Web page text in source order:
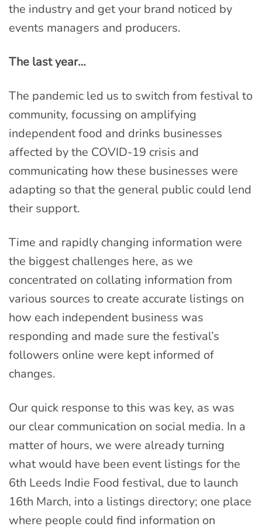
the industry and get your brand noticed by
events managers and producers.
The last year…
The pandemic led us to switch from festival to
community, focussing on amplifying
independent food and drinks businesses
affected by the COVID-19 crisis and
communicating how these businesses were
adapting so that the general public could lend
their support.
Time and rapidly changing information were
the biggest challenges here, as we
concentrated on collating information from
various sources to create accurate listings on
how each independent business was
responding and made sure the festival’s
followers online were kept informed of
changes.
Our quick response to this was key, as was
our clear communication on social media. In a
matter of hours, we were already turning
what would have been event listings for the
6th Leeds Indie Food festival, due to launch
16th March, into a listings directory; one place
where people could find information on